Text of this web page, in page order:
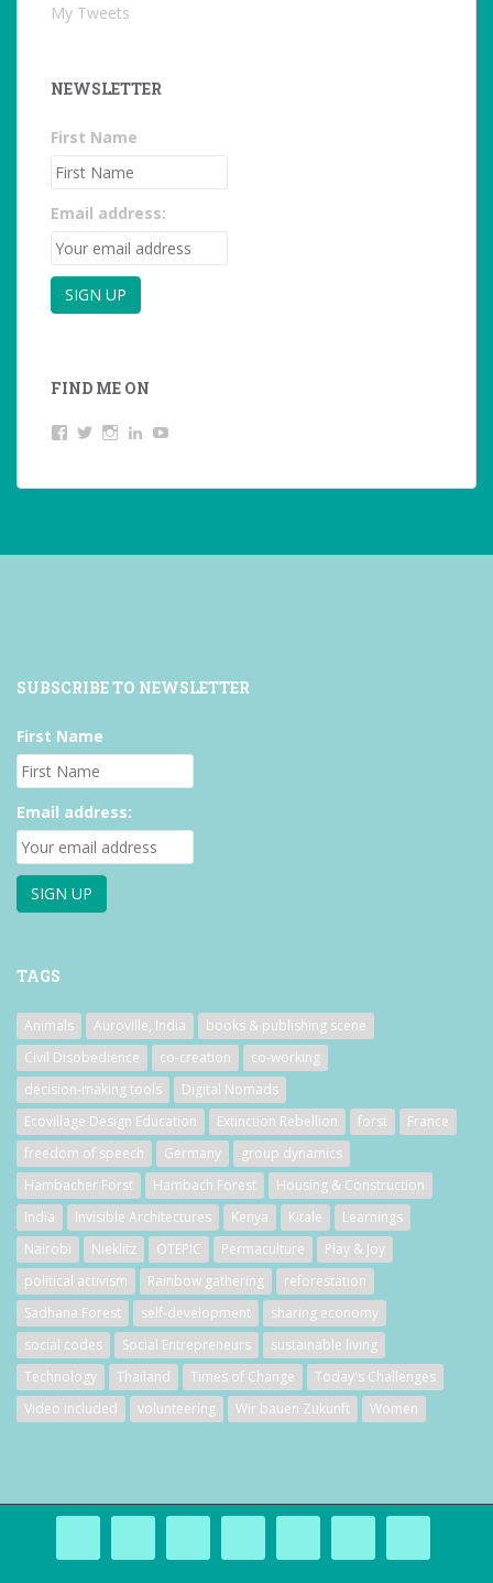
My Tweets
NEWSLETTER
First Name
Email address:
FIND ME ON
View
on
View
on
View
on
LinkedIn
SUBSCRIBE TO NEWSLETTER
First Name
Email address:
TAGS
Animals Auroville, India
books & publishing scene
Civil Disobedience
co-creation
co-working
decision-making tools
Digital Nomads
Ecovillage Design Education
Extinction Rebellion forst
France
freedom of speech
Germany
group dynamics
Hambacher Forst
Hambach Forest
Housing & Construction
India
Invisible Architectures Kenya Kitale
Learnings
Nairobi
Nieklitz OTEPIC Permaculture
Play & Joy
political activism
Rainbow gathering
reforestation
Sadhana Forest
self-development
sharing economy
social codes
Social Entrepreneurs
sustainable living
Technology
Thailand Times of Change
Today's Challenges
Video included
volunteering Wir bauen Zukunft Women